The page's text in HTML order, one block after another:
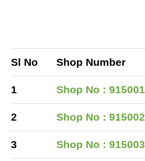
Sl No Shop Number
1 Shop No : 915001
2 Shop No : 915002
3 Shop No : 915003